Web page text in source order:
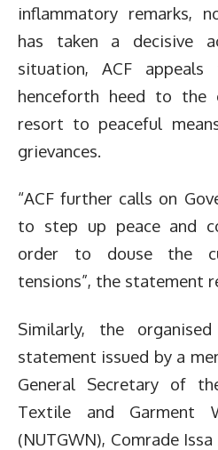
inflammatory remarks,
has taken a decisive
situation, ACF
henceforth heed to the
resort to peaceful
grievances.
“ACF further calls on
to step up peace and
order to douse the
tensions”, the statement
Similarly, the
statement issued by a
General Secretary of
Textile and Garment
(NUTGWN), Comrade